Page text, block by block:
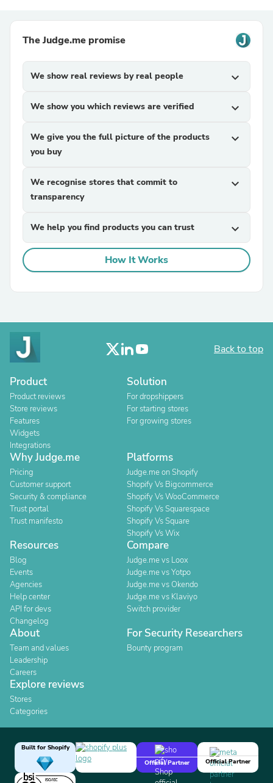
The Judge.me promise
We show real reviews by real people expand_more
We show you which reviews are verified expand_more
We give you the full picture of the products
you buy
expand_more
We recognise stores that commit to
transparency
expand_more
We help you find products you can trust expand_more
How It Works
Back to top
Product
Product reviews
Store reviews
Features
Widgets
Integrations
Solution
For dropshippers
For starting stores
For growing stores
Why Judge.me
Pricing
Customer support
Security & compliance
Trust portal
Trust manifesto
Platforms
Judge.me on Shopify
Shopify Vs Bigcommerce
Shopify Vs WooCommerce
Shopify Vs Squarespace
Shopify Vs Square
Shopify Vs Wix
Resources
Blog
Events
Agencies
Help center
API for devs
Changelog
Compare
Judge.me vs Loox
Judge.me vs Yotpo
Judge.me vs Okendo
Judge.me vs Klaviyo
Switch provider
About
Team and values
Leadership
Careers
For Security Researchers
Bounty program
Explore reviews
Stores
Categories
Built for Shopify
Official Partner
Official Partner